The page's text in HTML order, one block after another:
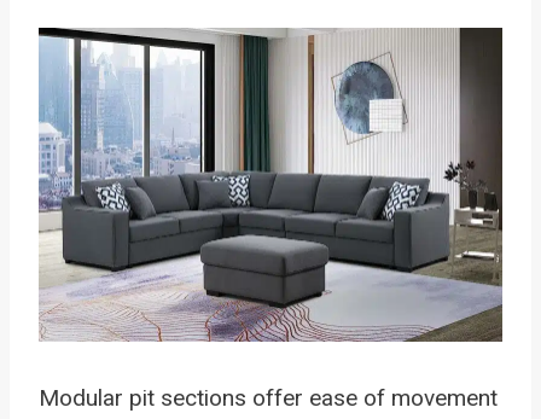
Modular pit sections offer ease of movement